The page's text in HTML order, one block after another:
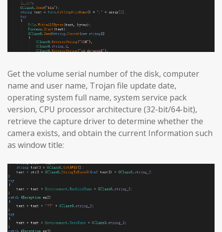
Get the volume serial number of the disk, computer
name and user name, Trojan file update date,
operating system full name, system service pack
version, CPU processor architecture (32-bit/64-bit),
retrieve the capture driver to determine whether the
camera exists, and obtain the current Information such
as window title: